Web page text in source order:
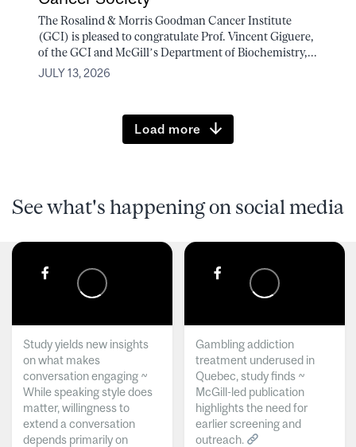
The Rosalind & Morris Goodman Cancer Institute
(GCI) is pleased to congratulate Prof. Vincent Giguere,
of the GCI and McGill’s Department of Biochemistry,...
JULY 13, 2026
Load more
See what's happening on social media
Study yields new insights
on what makes
conversation engaging ~
While speaking style does
matter, willingness to
extend a conversation
depends primarily on
Gambling addiction
treatment underused in
Quebec, study finds ~
McGill-led publication
highlights the need for
earlier screening and
outreach.